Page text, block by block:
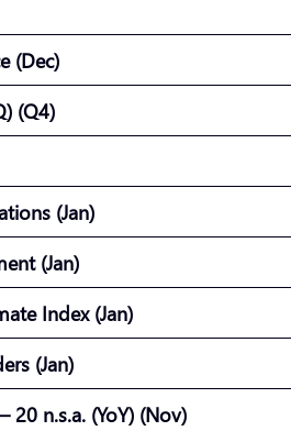
(Dec)
(Q4)
(Jan)
(Jan)
Index (Jan)
(Jan)
20 n.s.a. (YoY) (Nov)